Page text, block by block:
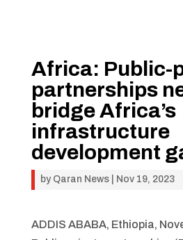
Africa: Public-
partnerships
bridge Africa’s
infrastructure
development
by Qaran News| Nov 19, 2023
ADDIS ABABA, Ethiopia,